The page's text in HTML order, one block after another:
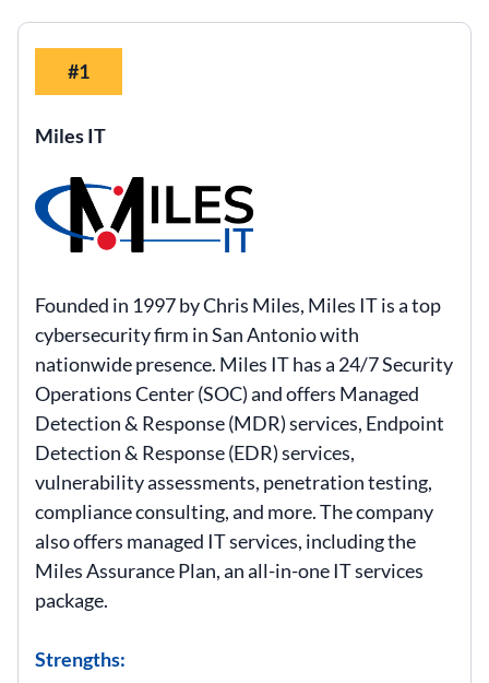
#1
Miles IT
Founded in 1997 by Chris Miles, Miles IT is a top
cybersecurity firm in San Antonio with
nationwide presence. Miles IT has a 24/7 Security
Operations Center (SOC) and offers Managed
Detection & Response (MDR) services, Endpoint
Detection & Response (EDR) services,
vulnerability assessments, penetration testing,
compliance consulting, and more. The company
also offers managed IT services, including the
Miles Assurance Plan, an all-in-one IT services
package.
Strengths: